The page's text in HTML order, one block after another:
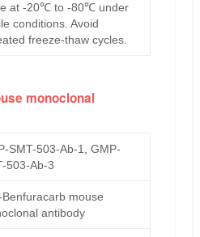
at -20℃ to -80℃ under
conditions. Avoid
freeze-thaw cycles.
monoclonal
SMT-503-Ab-1, GMP-
503-Ab-3
Benfuracarb mouse
antibody